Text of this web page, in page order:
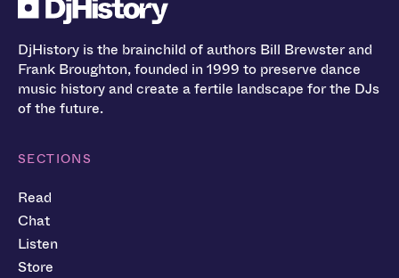
DjHistory is the brainchild of authors Bill Brewster and
Frank Broughton, founded in 1999 to preserve dance
music history and create a fertile landscape for the DJs
of the future.
SECTIONS
Read
Chat
Listen
Store